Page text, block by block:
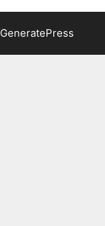
GeneratePress